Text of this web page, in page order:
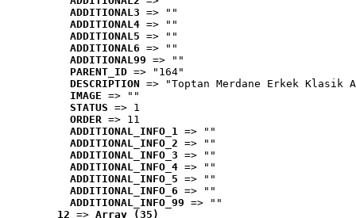
ADDITIONAL3 => ""
ADDITIONAL4 => ""
ADDITIONAL5 => ""
ADDITIONAL6 => ""
ADDITIONAL99 => ""
PARENT_ID => "164"
DESCRIPTION => "Toptan Merdane Erkek Klasik
IMAGE => ""
STATUS => 1
ORDER => 11
ADDITIONAL_INFO_1 => ""
ADDITIONAL_INFO_2 => ""
ADDITIONAL_INFO_3 => ""
ADDITIONAL_INFO_4 => ""
ADDITIONAL_INFO_5 => ""
ADDITIONAL_INFO_6 => ""
ADDITIONAL_INFO_99 => ""
12 => Array (35)